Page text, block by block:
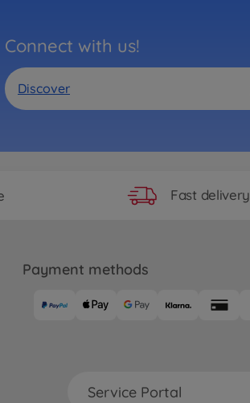
Connect with us!
Discover
Fast delivery
Payment methods
Service Portal